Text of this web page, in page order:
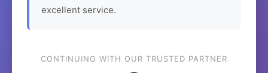
excellent service.
CONTINUING WITH OUR TRUSTED PARTNER